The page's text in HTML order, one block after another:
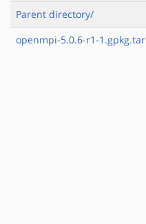
Parent directory/
openmpi-5.0.6-r1-1.gpkg.tar